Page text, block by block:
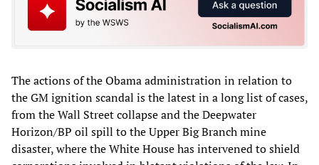
The actions of the Obama administration in relation to
the GM ignition scandal is the latest in a long list of cases,
from the Wall Street collapse and the Deepwater
Horizon/BP oil spill to the Upper Big Branch mine
disaster, where the White House has intervened to shield